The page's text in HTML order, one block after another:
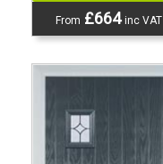
From £664inc VAT